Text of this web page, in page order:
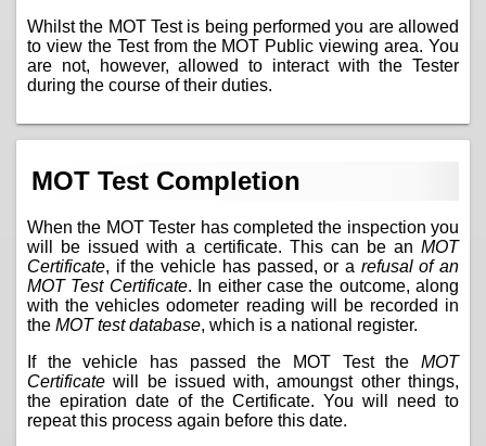
Whilst the MOT Test is being performed you are allowed
to view the Test from the MOT Public viewing area. You
are not, however, allowed to interact with the Tester
during the course of their duties.
MOT Test Completion
When the MOT Tester has completed the inspection you
will be issued with a certificate. This can be an MOT
Certificate, if the vehicle has passed, or a refusal of an
MOT Test Certificate. In either case the outcome, along
with the vehicles odometer reading will be recorded in
the MOT test database, which is a national register.
If the vehicle has passed the MOT Test the MOT
Certificate will be issued with, amoungst other things,
the epiration date of the Certificate. You will need to
repeat this process again before this date.